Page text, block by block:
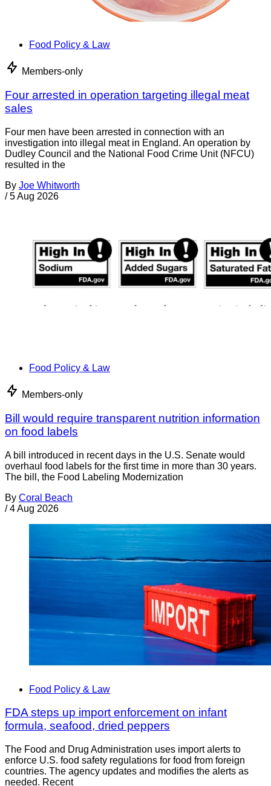
Food Policy & Law
Members-only
Four arrested in operation targeting illegal meat
sales
Four men have been arrested in connection with an
investigation into illegal meat in England. An operation by
Dudley Council and the National Food Crime Unit (NFCU)
resulted in the
By Joe Whitworth
/ 5 Aug 2026
Food Policy & Law
Members-only
Bill would require transparent nutrition information
on food labels
A bill introduced in recent days in the U.S. Senate would
overhaul food labels for the first time in more than 30 years.
The bill, the Food Labeling Modernization
By Coral Beach
/ 4 Aug 2026
Food Policy & Law
FDA steps up import enforcement on infant
formula, seafood, dried peppers
The Food and Drug Administration uses import alerts to
enforce U.S. food safety regulations for food from foreign
countries. The agency updates and modifies the alerts as
needed. Recent